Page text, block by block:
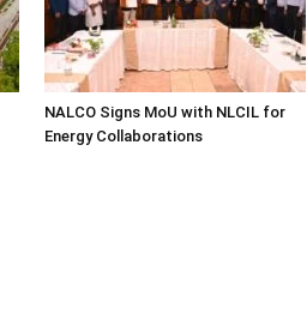
NALCO Signs MoU with NLCIL for
Energy Collaborations